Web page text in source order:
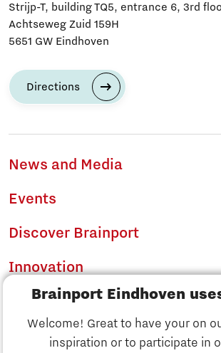
Brainport Eindhoven
Welcome! Great to have your on
inspiration or to participate in
Strijp-T, building TQ5, entrance 6, 3rd
Achtseweg Zuid 159H
5651 GW Eindhoven
Directions
News and Media
Events
Discover Brainport
Innovation
Business
Education